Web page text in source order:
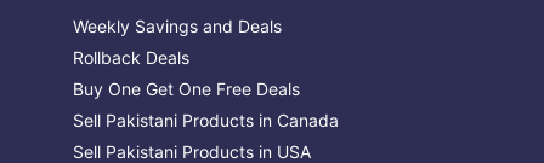
Weekly Savings and Deals
Rollback Deals
Buy One Get One Free Deals
Sell Pakistani Products in Canada
Sell Pakistani Products in USA